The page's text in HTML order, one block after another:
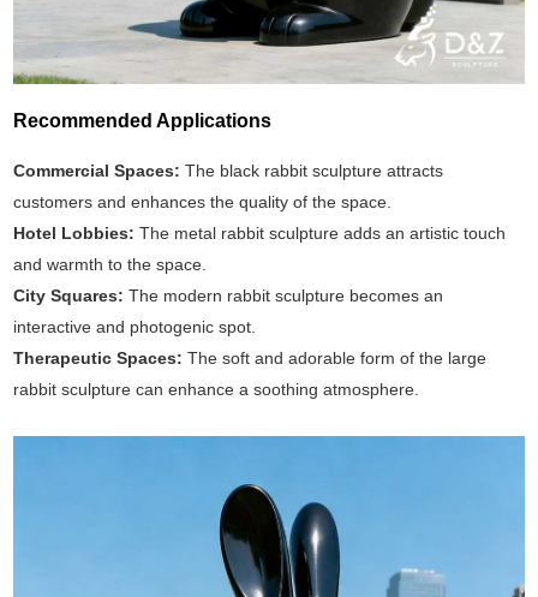
Recommended Applications
Commercial Spaces:The black rabbit sculpture attracts
customers and enhances the quality of the space.
Hotel Lobbies:The metal rabbit sculpture adds an artistic touch
and warmth to the space.
City Squares:The modern rabbit sculpture becomes an
interactive and photogenic spot.
Therapeutic Spaces:The soft and adorable form of the large
rabbit sculpture can enhance a soothing atmosphere.